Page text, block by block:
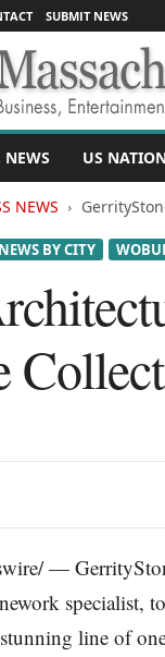
SUBMIT NEWS
NEWS US
NEWS
NEWS BY CITY
—
specialist,
line of